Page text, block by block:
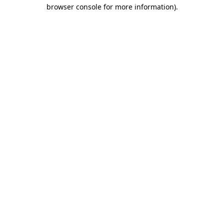
browser console for more information).